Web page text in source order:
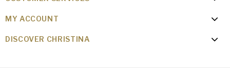
MY ACCOUNT
DISCOVER CHRISTINA